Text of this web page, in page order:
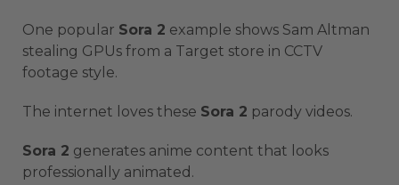
One popular Sora 2 example shows Sam Altman
stealing GPUs from a Target store in CCTV
footage style.
The internet loves these Sora 2 parody videos.
Sora 2 generates anime content that looks
professionally animated.